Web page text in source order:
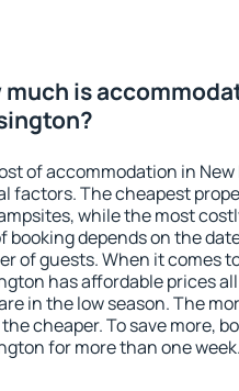
much is
of accommodation in
factors. The cheapest
while the most
booking depends on the
of guests. When it comes
has affordable prices
in the low season. The
cheaper. To save more,
for more than one week.